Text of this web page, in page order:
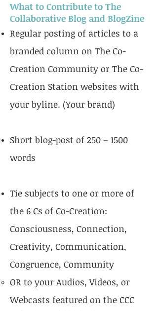
What to Contribute to The
Collaborative Blog and BlogZine
Regular posting of articles to a
branded column on The Co-
Creation Community or The Co-
Creation Station websites with
your byline. (Your brand)
Short blog-post of 250 – 1500
words
Tie subjects to one or more of
the 6 Cs of Co-Creation:
Consciousness, Connection,
Creativity, Communication,
Congruence, Community
OR to your Audios, Videos, or
Webcasts featured on the CCC